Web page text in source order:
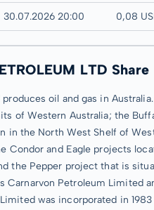
30.07.2026 20:00 0,08
LTD Share
oil and gas in
of Western Australia; the
in the North West Shelf of
and Eagle projects
the Pepper project that is
Carnarvon Petroleum Limited
was incorporated in